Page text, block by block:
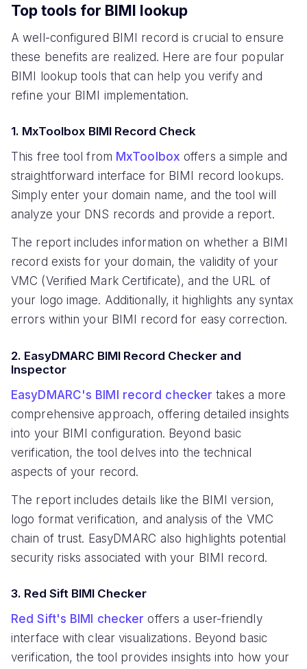
Top tools for BIMI lookup
A well-configured BIMI record is crucial to ensure
these benefits are realized. Here are four popular
BIMI lookup tools that can help you verify and
refine your BIMI implementation.
1. MxToolbox BIMI Record Check
This free tool from MxToolbox offers a simple and
straightforward interface for BIMI record lookups.
Simply enter your domain name, and the tool will
analyze your DNS records and provide a report.
The report includes information on whether a BIMI
record exists for your domain, the validity of your
VMC (Verified Mark Certificate), and the URL of
your logo image. Additionally, it highlights any syntax
errors within your BIMI record for easy correction.
2. EasyDMARC BIMI Record Checker and
Inspector
EasyDMARC's BIMI record checker takes a more
comprehensive approach, offering detailed insights
into your BIMI configuration. Beyond basic
verification, the tool delves into the technical
aspects of your record.
The report includes details like the BIMI version,
logo format verification, and analysis of the VMC
chain of trust. EasyDMARC also highlights potential
security risks associated with your BIMI record.
3. Red Sift BIMI Checker
Red Sift's BIMI checker offers a user-friendly
interface with clear visualizations. Beyond basic
verification, the tool provides insights into how your